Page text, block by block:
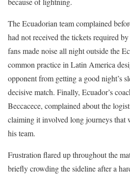
The Ecuadorian team complained
had not received the tickets required
fans made noise all night outside the
common practice in Latin America
opponent from getting a good night’s
decisive match. Finally, Ecuador’s
Beccacece, complained about the
claiming it involved long journeys that
his team.
Frustration flared up throughout the
briefly crowding the sideline after a